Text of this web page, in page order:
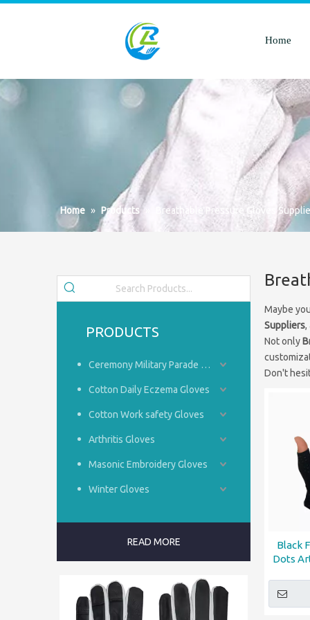
Home
Home » Products Breathable Pressure Gloves
PRODUCTS
Ceremony Military Parade Gloves
Cotton Daily Eczema Gloves
Cotton Work safety Gloves
Arthritis Gloves
Masonic Embroidery Gloves
Winter Gloves
READ MORE
Maybe
Suppliers,
Not only
Don't
Black
Dots